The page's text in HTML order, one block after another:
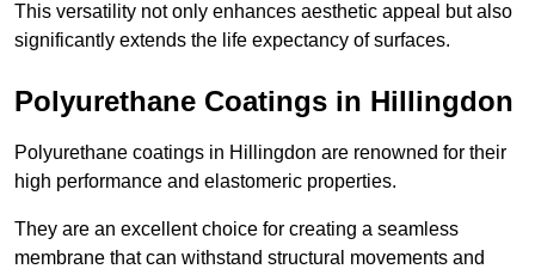
This versatility not only enhances aesthetic appeal but also
significantly extends the life expectancy of surfaces.
Polyurethane Coatings in Hillingdon
Polyurethane coatings in Hillingdon are renowned for their
high performance and elastomeric properties.
They are an excellent choice for creating a seamless
membrane that can withstand structural movements and